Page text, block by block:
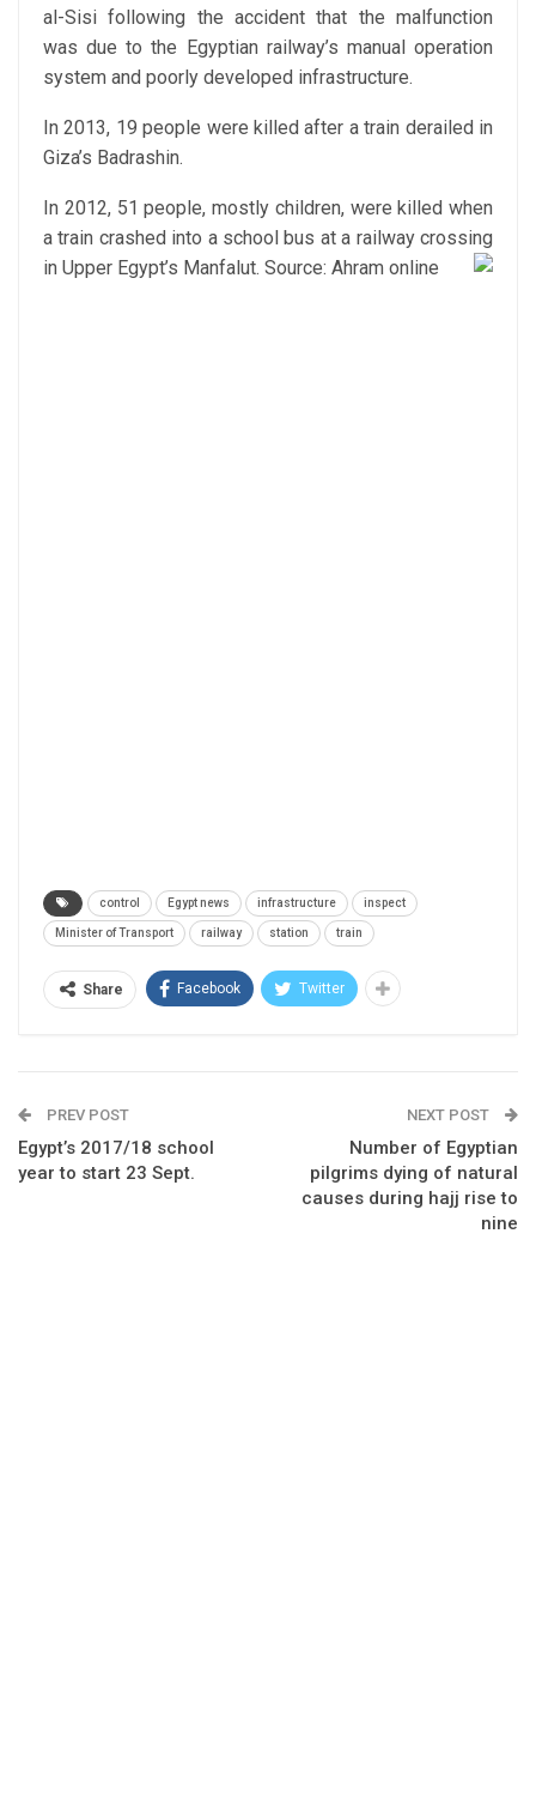
al-Sisi following the accident that the malfunction
was due to the Egyptian railway’s manual operation
system and poorly developed infrastructure.
In 2013, 19 people were killed after a train derailed in
Giza’s Badrashin.
In 2012, 51 people, mostly children, were killed when
a train crashed into a school bus at a railway crossing
in Upper Egypt’s Manfalut. Source: Ahram online
control Egypt news infrastructure inspect
Minister of Transport railway station train
Share Facebook Twitter
PREV POST
Egypt’s 2017/18 school
year to start 23 Sept.
NEXT POST
Number of Egyptian
pilgrims dying of natural
causes during hajj rise to
nine